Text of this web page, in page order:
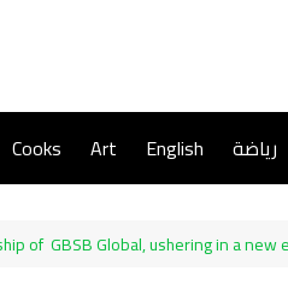
رياضة English
Art
Cooks
of GBSB Global, ushering in a new